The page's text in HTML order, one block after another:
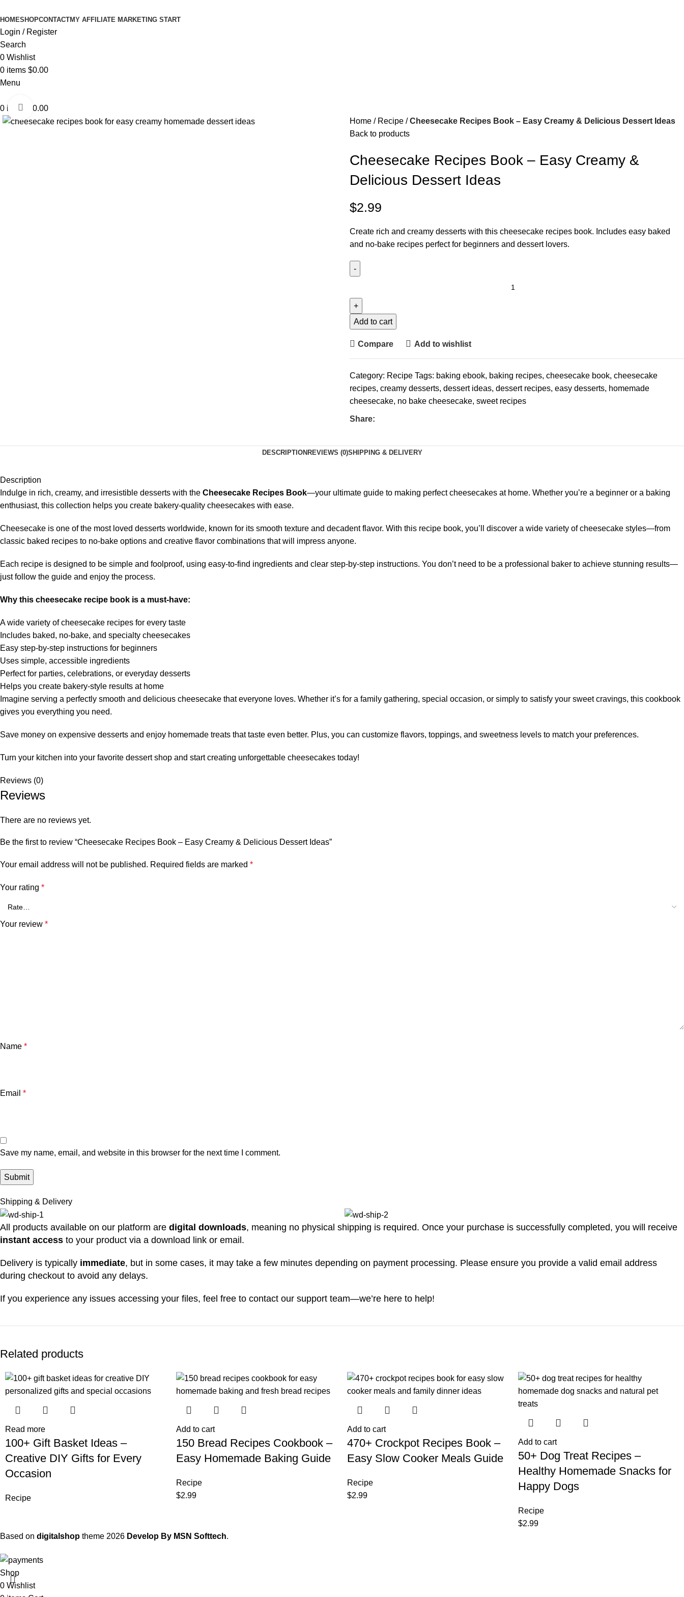
HOMESHOPCONTACTMY AFFILIATE MARKETING START
Login / Register
Search
0 Wishlist
0 items $0.00
Menu
0 items 0.00
Click to enlarge
Home Recipe
Cheesecake Recipes Book – Easy Creamy & Delicious Dessert Ideas
Back to products
Cheesecake Recipes Book – Easy Creamy &
Delicious Dessert Ideas
$2.99
Create rich and creamy desserts with this cheesecake recipes book. Includes easy baked
and no-bake recipes perfect for beginners and dessert lovers.
Add to cart
Compare Add to wishlist
Category: Recipe Tags: baking ebook, baking recipes, cheesecake book, cheesecake
recipes, creamy desserts, dessert ideas, dessert recipes, easy desserts, homemade
cheesecake, no bake cheesecake, sweet recipes
Share:
DESCRIPTION REVIEWS (0)SHIPPING & DELIVERY
Description
Indulge in rich, creamy, and irresistible desserts with the Cheesecake Recipes Book—your ultimate guide to making perfect cheesecakes at home. Whether you’re a beginner or a baking
enthusiast, this collection helps you create bakery-quality cheesecakes with ease.
Cheesecake is one of the most loved desserts worldwide, known for its smooth texture and decadent flavor. With this recipe book, you’ll discover a wide variety of cheesecake styles—from
classic baked recipes to no-bake options and creative flavor combinations that will impress anyone.
Each recipe is designed to be simple and foolproof, using easy-to-find ingredients and clear step-by-step instructions. You don’t need to be a professional baker to achieve stunning results—
just follow the guide and enjoy the process.
Why this cheesecake recipe book is a must-have:
A wide variety of cheesecake recipes for every taste
Includes baked, no-bake, and specialty cheesecakes
Easy step-by-step instructions for beginners
Uses simple, accessible ingredients
Perfect for parties, celebrations, or everyday desserts
Helps you create bakery-style results at home
Imagine serving a perfectly smooth and delicious cheesecake that everyone loves. Whether it’s for a family gathering, special occasion, or simply to satisfy your sweet cravings, this cookbook
gives you everything you need.
Save money on expensive desserts and enjoy homemade treats that taste even better. Plus, you can customize flavors, toppings, and sweetness levels to match your preferences.
Turn your kitchen into your favorite dessert shop and start creating unforgettable cheesecakes today!
Reviews (0)
Reviews
There are no reviews yet.
Be the first to review “Cheesecake Recipes Book – Easy Creamy & Delicious Dessert Ideas”
Your email address will not be published. Required fields are marked *
Your rating *
Your review *
Name *
Email *
Save my name, email, and website in this browser for the next time I comment.
Shipping & Delivery
All products available on our platform are digital downloads, meaning no physical shipping is required. Once your purchase is successfully completed, you will receive
instant access to your product via a download link or email.
Delivery is typically immediate, but in some cases, it may take a few minutes depending on payment processing. Please ensure you provide a valid email address
during checkout to avoid any delays.
If you experience any issues accessing your files, feel free to contact our support team—we’re here to help!
Related products
Read more
100+ Gift Basket Ideas –
Creative DIY Gifts for Every
Occasion
Recipe
Add to cart
150 Bread Recipes Cookbook –
Easy Homemade Baking Guide
Recipe
$2.99
Add to cart
470+ Crockpot Recipes Book –
Easy Slow Cooker Meals Guide
Recipe
$2.99
Add to cart
50+ Dog Treat Recipes –
Healthy Homemade Snacks for
Happy Dogs
Recipe
$2.99
Based on digitalshop theme 2026 Develop By MSN Softtech.
Shop
0 Wishlist